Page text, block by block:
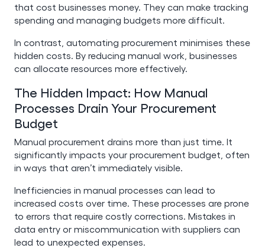
that cost businesses money. They can make tracking
spending and managing budgets more difficult.
In contrast, automating procurement minimises these
hidden costs. By reducing manual work, businesses
can allocate resources more effectively.
The Hidden Impact: How Manual
Processes Drain Your Procurement
Budget
Manual procurement drains more than just time. It
significantly impacts your procurement budget, often
in ways that aren’t immediately visible.
Inefficiencies in manual processes can lead to
increased costs over time. These processes are prone
to errors that require costly corrections. Mistakes in
data entry or miscommunication with suppliers can
lead to unexpected expenses.